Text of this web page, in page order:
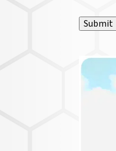
Submit